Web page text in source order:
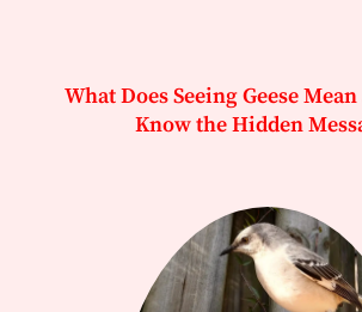
What Does Seeing Geese
Know the Hidden